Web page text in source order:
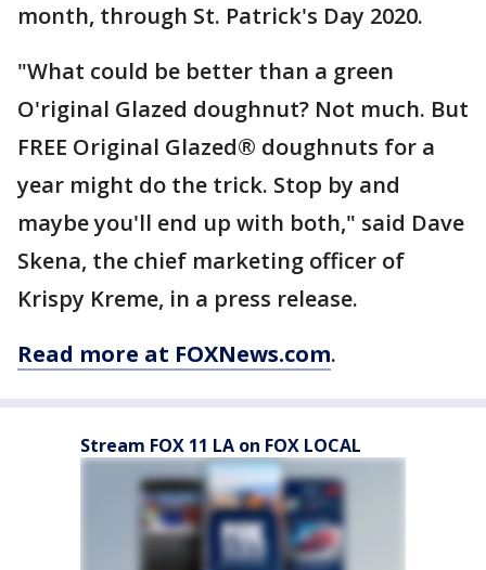
month, through St. Patrick's Day 2020.
"What could be better than a green
O'riginal Glazed doughnut? Not much. But
FREE Original Glazed® doughnuts for a
year might do the trick. Stop by and
maybe you'll end up with both," said Dave
Skena, the chief marketing officer of
Krispy Kreme, in a press release.
Read more at FOXNews.com.
Stream FOX 11 LA on FOX LOCAL